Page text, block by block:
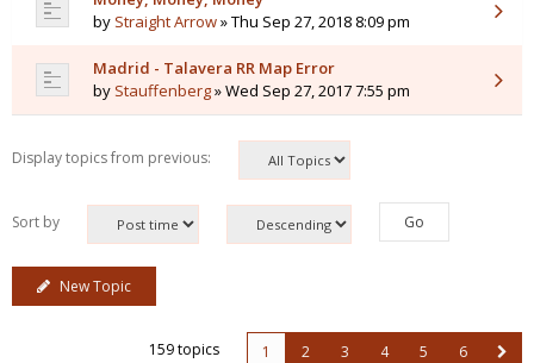
by Straight Arrow» Thu Sep 27, 2018 8:09 pm
Madrid - Talavera RR Map Error
by Stauffenberg» Wed Sep 27, 2017 7:55 pm
Display topics from previous:
Sort by
New Topic
159 topics 1 2 3 4 5 6